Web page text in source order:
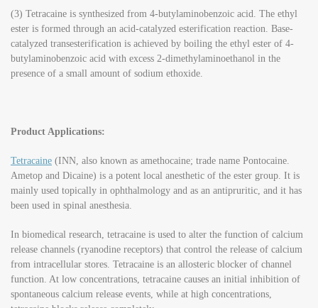
(3) Tetracaine is synthesized from 4-butylaminobenzoic acid. The ethyl
ester is formed through an acid-catalyzed esterification reaction. Base-
catalyzed transesterification is achieved by boiling the ethyl ester of 4-
butylaminobenzoic acid with excess 2-dimethylaminoethanol in the
presence of a small amount of sodium ethoxide.
Product Applications:
Tetracaine (INN, also known as amethocaine; trade name Pontocaine.
Ametop and Dicaine) is a potent local anesthetic of the ester group. It is
mainly used topically in ophthalmology and as an antipruritic, and it has
been used in spinal anesthesia.
In biomedical research, tetracaine is used to alter the function of calcium
release channels (ryanodine receptors) that control the release of calcium
from intracellular stores. Tetracaine is an allosteric blocker of channel
function. At low concentrations, tetracaine causes an initial inhibition of
spontaneous calcium release events, while at high concentrations,